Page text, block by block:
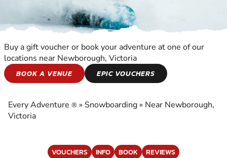
SNOWBOARDING
SNOWBOARDING
Buy a gift voucher or book your adventure at one of our
locations near Newborough, Victoria
BOOK A VENUE
EPIC VOUCHERS
Every Adventure ® » Snowboarding » Near Newborough,
Victoria
VOUCHERS INFO BOOK REVIEWS